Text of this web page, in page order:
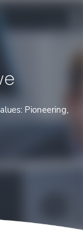
Pioneering,